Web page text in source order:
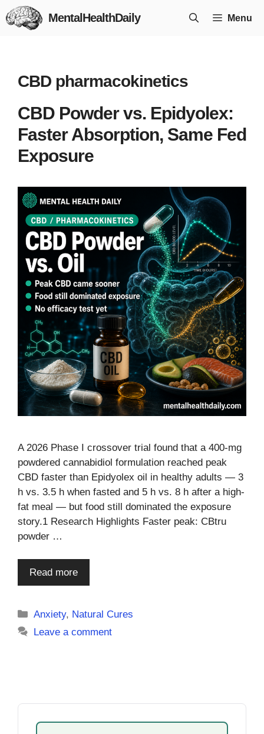
Skip
to
MentalHealthDaily Menu
CBD pharmacokinetics
CBD Powder vs. Epidyolex:
Faster Absorption, Same Fed
Exposure
A 2026 Phase I crossover trial found that a 400-mg
powdered cannabidiol formulation reached peak
CBD faster than Epidyolex oil in healthy adults — 3
h vs. 3.5 h when fasted and 5 h vs. 8 h after a high-
fat meal — but food still dominated the exposure
story.1 Research Highlights Faster peak: CBtru
powder …
Read more
Categories
Anxiety, Natural Cures
Leave a comment